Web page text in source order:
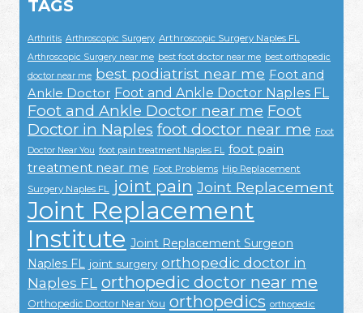
TAGS
Arthritis Arthroscopic Surgery Arthroscopic Surgery Naples FL
Arthroscopic Surgery near me best foot doctor near me best orthopedic
doctor near me best podiatrist near me Foot and
Ankle Doctor Foot and Ankle Doctor Naples FL
Foot and Ankle Doctor near me Foot
Doctor in Naples foot doctor near me Foot
Doctor Near You foot pain treatment Naples FL foot pain
treatment near me Foot Problems Hip Replacement
Surgery Naples FL joint pain Joint Replacement
Joint Replacement
Institute Joint Replacement Surgeon
Naples FL joint surgery orthopedic doctor in
Naples FL orthopedic doctor near me
Orthopedic Doctor Near You orthopedics orthopedic